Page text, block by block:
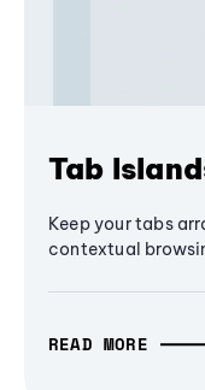
Tab
Keep your tabs
contextual
READ MORE